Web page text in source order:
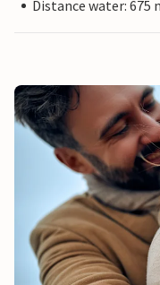
Distance water: 675